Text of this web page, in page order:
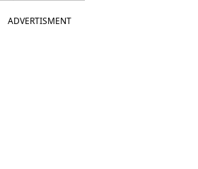
ADVERTISMENT